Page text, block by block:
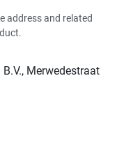
address and related
Merwedestraat